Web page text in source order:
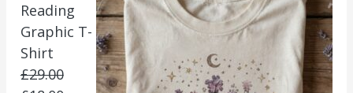
Reading
Graphic T-
Shirt
£29.00